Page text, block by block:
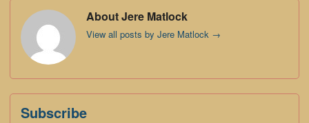
About Jere Matlock
View all posts by Jere Matlock →
Subscribe